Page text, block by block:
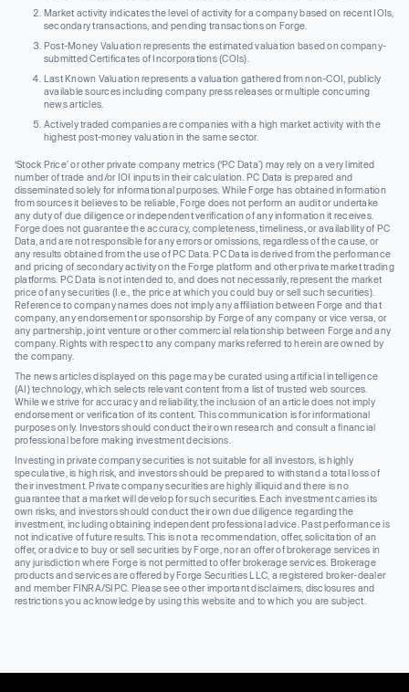
Market activity indicates the level of activity for a company based on recent IOIs,
secondary transactions, and pending transactions on Forge.
Post-Money Valuation represents the estimated valuation based on company-
submitted Certificates of Incorporations (COIs).
Last Known Valuation represents a valuation gathered from non-COI, publicly
available sources including company press releases or multiple concurring
news articles.
Actively traded companies are companies with a high market activity with the
highest post-money valuation in the same sector.
‘Stock Price’ or other private company metrics (‘PC Data’) may rely on a very limited
number of trade and/or IOI inputs in their calculation. PC Data is prepared and
disseminated solely for informational purposes. While Forge has obtained information
from sources it believes to be reliable, Forge does not perform an audit or undertake
any duty of due diligence or independent verification of any information it receives.
Forge does not guarantee the accuracy, completeness, timeliness, or availability of PC
Data, and are not responsible for any errors or omissions, regardless of the cause, or
any results obtained from the use of PC Data. PC Data is derived from the performance
and pricing of secondary activity on the Forge platform and other private market trading
platforms. PC Data is not intended to, and does not necessarily, represent the market
price of any securities (I.e., the price at which you could buy or sell such securities).
Reference to company names does not imply any affiliation between Forge and that
company, any endorsement or sponsorship by Forge of any company or vice versa, or
any partnership, joint venture or other commercial relationship between Forge and any
company. Rights with respect to any company marks referred to herein are owned by
the company.
The news articles displayed on this page may be curated using artificial intelligence
(AI) technology, which selects relevant content from a list of trusted web sources.
While we strive for accuracy and reliability, the inclusion of an article does not imply
endorsement or verification of its content. This communication is for informational
purposes only. Investors should conduct their own research and consult a financial
professional before making investment decisions.
Investing in private company securities is not suitable for all investors, is highly
speculative, is high risk, and investors should be prepared to withstand a total loss of
their investment. Private company securities are highly illiquid and there is no
guarantee that a market will develop for such securities. Each investment carries its
own risks, and investors should conduct their own due diligence regarding the
investment, including obtaining independent professional advice. Past performance is
not indicative of future results. This is not a recommendation, offer, solicitation of an
offer, or advice to buy or sell securities by Forge, nor an offer of brokerage services in
any jurisdiction where Forge is not permitted to offer brokerage services. Brokerage
products and services are offered by Forge Securities LLC, a registered broker-dealer
and member FINRA/SIPC. Please see other important disclaimers, disclosures and
restrictions you acknowledge by using this website and to which you are subject.